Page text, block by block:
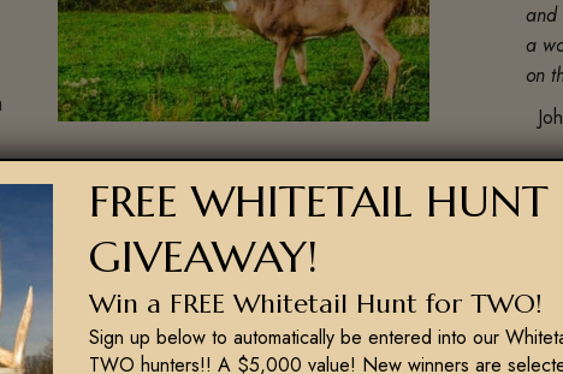
comfortable in your abilities. Once the
as possible to retain that vital
when hunting whitetails. If these
does. If you want to be successful, you
Shoot straight!
and
a
on
FREE WHITETAIL HUNT
GIVEAWAY!
Win a FREE Whitetail Hunt for TWO!
Sign up below to automatically be entered into our
TWO hunters!! A $5,000 value! New winners are